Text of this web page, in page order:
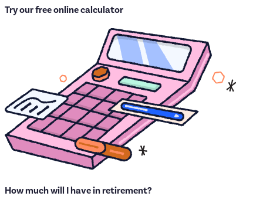
Try our free online calculator
Howmuchwill Ihaveinretirement?